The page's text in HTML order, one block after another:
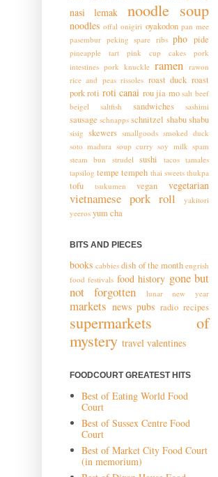
nasi lemak noodle soup
noodles offal onigiri oyakodon pan mee
pasembur peking spare ribs pho pide
pineapple tart pink cup cakes
pork
intestines pork knuckle ramen rawon
rice and peas rissoles roast duck roast
pork roti roti canai rou jia mo salt beef
beigel
saltfish sandwiches sashimi
sausage schnapps schnitzel shabu shabu
sisig skewers smallgoods smoked duck
soto madura soup curry soy milk spam
steam bun
strudel sushi tacos tamales
tapsilog tempe tempeh thai sweets thukpa
tofu tsukumen vegan vegetarian
vietnamese pork roll
yakitori
yeeros yum cha
BITS AND PIECES
books cabbies dish of the month engrish
food festivals food history gone but
not forgotten
lunar new year
markets news pubs radio recipes
supermarkets of
mystery travel valentines
FOODCOURT GREATEST HITS
Best of Eating World Food
Court
Best of Sussex Centre Food
Court
Best of Market City Food Court
(in memorium)